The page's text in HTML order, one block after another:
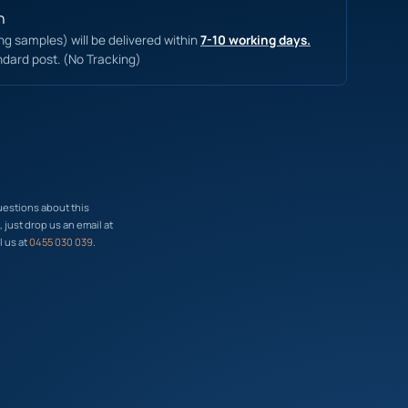
samples) will be delivered within7-10 working days.
post. (No Tracking)
about this
drop us an email at
us at0455 030 039.